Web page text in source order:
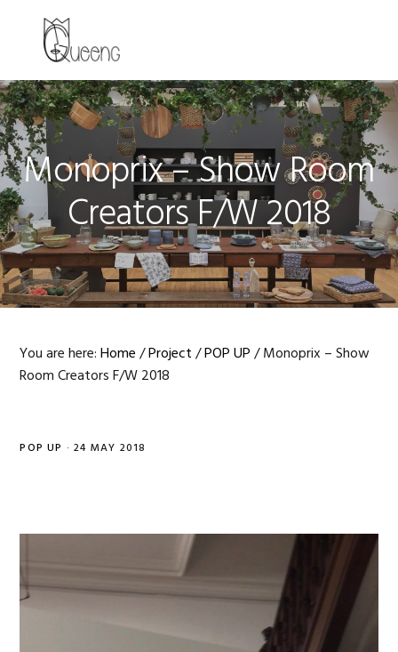
primary
navigation
content
primary
sidebar
Monoprix – Show Room
Creators F/W 2018
You are here:Home /Project /POP UP /Monoprix – Show
Room Creators F/W 2018
POP UP · 24 MAY 2018